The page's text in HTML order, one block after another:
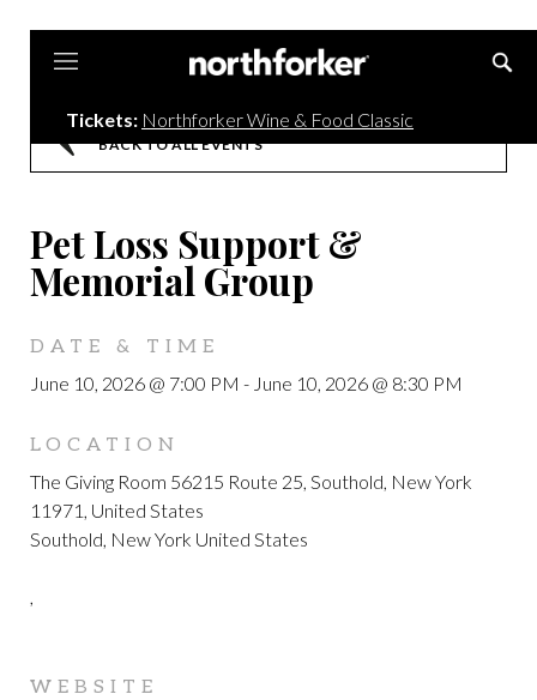
Tickets: Northforker Wine & Food Classic
BACK TO ALL EVENTS
Pet Loss Support &
Memorial Group
DATE & TIME
June 10, 2026 @ 7:00 PM - June 10, 2026 @ 8:30 PM
LOCATION
The Giving Room 56215 Route 25, Southold, New York
11971, United States
Southold, New York United States
,
WEBSITE